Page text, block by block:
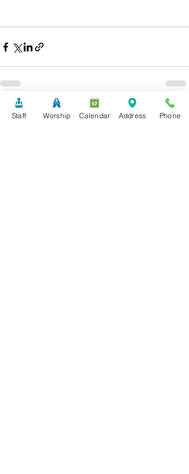
Recent Posts See All
Staff Worship Calendar Address Phone